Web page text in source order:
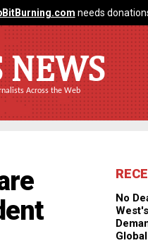
needs
NEWS
Across the Web
No